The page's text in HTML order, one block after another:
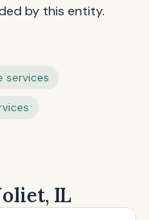
by this entity.
services
IL